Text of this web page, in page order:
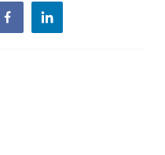
facebooklinkedin